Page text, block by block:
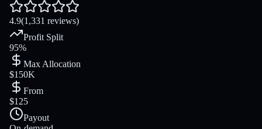
4.9(1,331 reviews)
Profit Split
95%
Max Allocation
$150K
From
$125
Payout